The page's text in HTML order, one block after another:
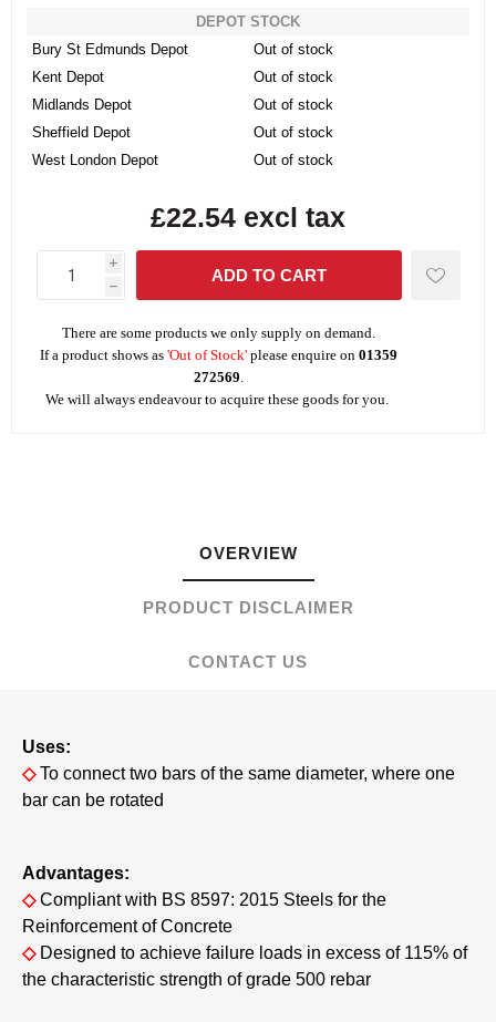
DEPOT STOCK
Bury St Edmunds Depot
Out of stock
Kent Depot
Out of stock
Midlands Depot
Out of stock
Sheffield Depot
Out of stock
West London Depot
Out of stock
£22.54 excl tax
i
h
There are some products we only supply on demand.
If a product shows as 'Out of Stock' please enquire on 01359
272569.
We will always endeavour to acquire these goods for you.
OVERVIEW
PRODUCT DISCLAIMER
CONTACT US
Uses:
◇To connect two bars of the same diameter, where one
bar can be rotated
Advantages:
◇Compliant with BS 8597: 2015 Steels for the
Reinforcement of Concrete
◇Designed to achieve failure loads in excess of 115% of
the characteristic strength of grade 500 rebar